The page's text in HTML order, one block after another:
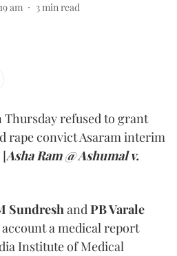
am 3min read
Thursday refused to grant
rape convict Asaram interim
[Asha Ram @ Ashumal v.
SundreshandPB Varale
a medical report
Institute of Medical